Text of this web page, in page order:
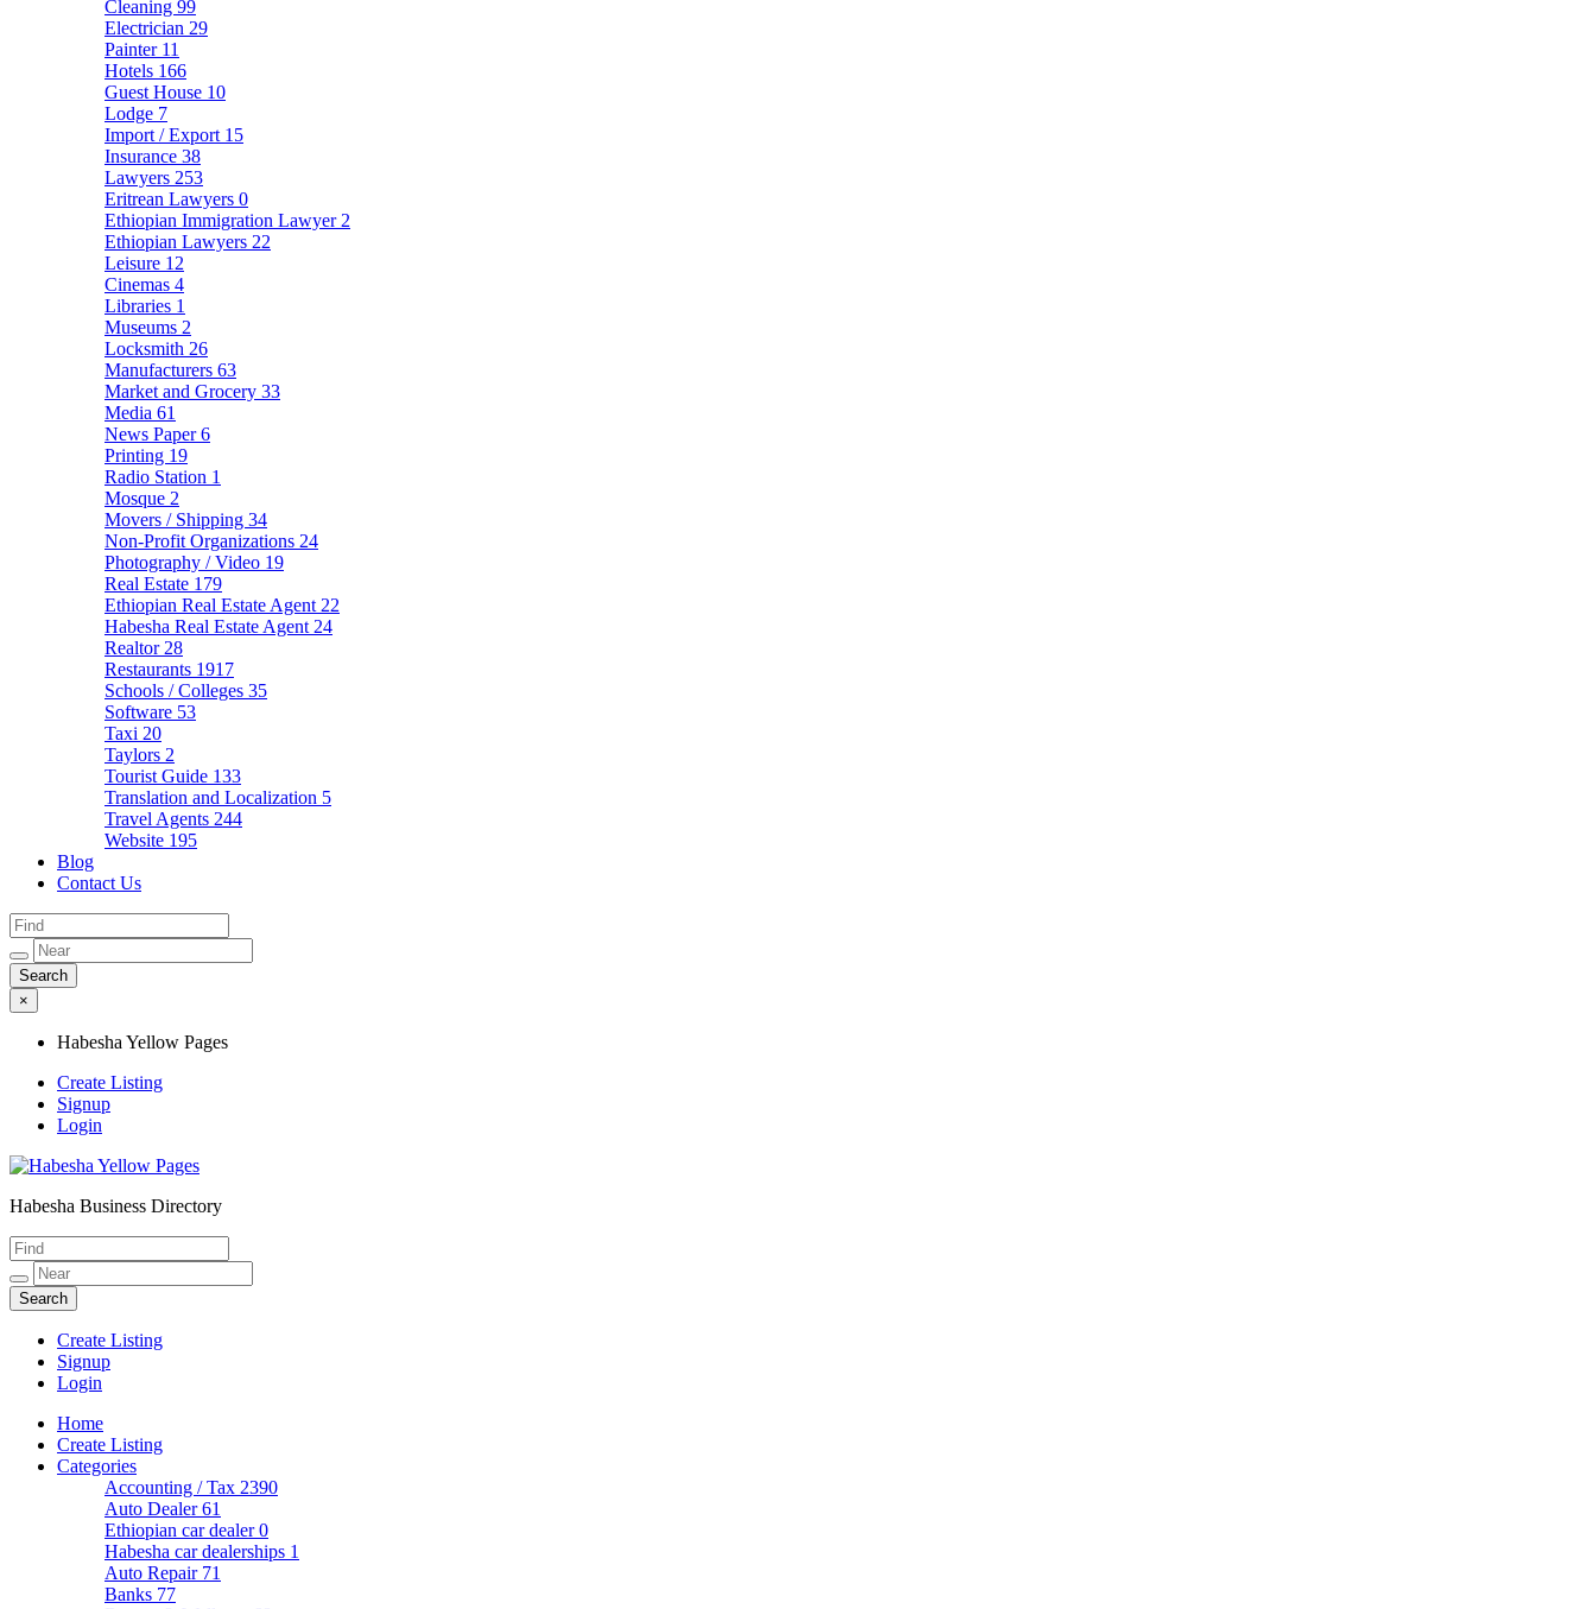
Cleaning 99
Electrician 29
Painter 11
Hotels 166
Guest House 10
Lodge 7
Import / Export 15
Insurance 38
Lawyers 253
Eritrean Lawyers 0
Ethiopian Immigration Lawyer 2
Ethiopian Lawyers 22
Leisure 12
Cinemas 4
Libraries 1
Museums 2
Locksmith 26
Manufacturers 63
Market and Grocery 33
Media 61
News Paper6
Printing 19
Radio Station 1
Mosque 2
Movers / Shipping 34
Non-Profit Organizations 24
Photography / Video 19
Real Estate 179
Ethiopian Real Estate Agent 22
Habesha Real Estate Agent 24
Realtor 28
Restaurants 1917
Schools / Colleges 35
Software 53
Taxi 20
Taylors 2
Tourist Guide 133
Translation and Localization 5
Travel Agents 244
Website 195
Blog
Contact Us
×
Habesha Yellow Pages
Create Listing
Signup
Login
Habesha Yellow Pages
Habesha Business Directory
Create Listing
Signup
Login
Home
Create Listing
Categories
Accounting / Tax 2390
Auto Dealer61
Ethiopian car dealer0
Habesha car dealerships 1
Auto Repair 71
Banks 77